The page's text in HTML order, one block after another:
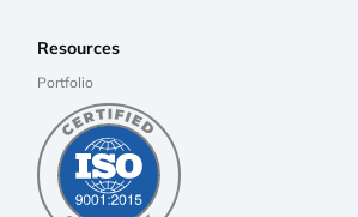
Resources
Portfolio